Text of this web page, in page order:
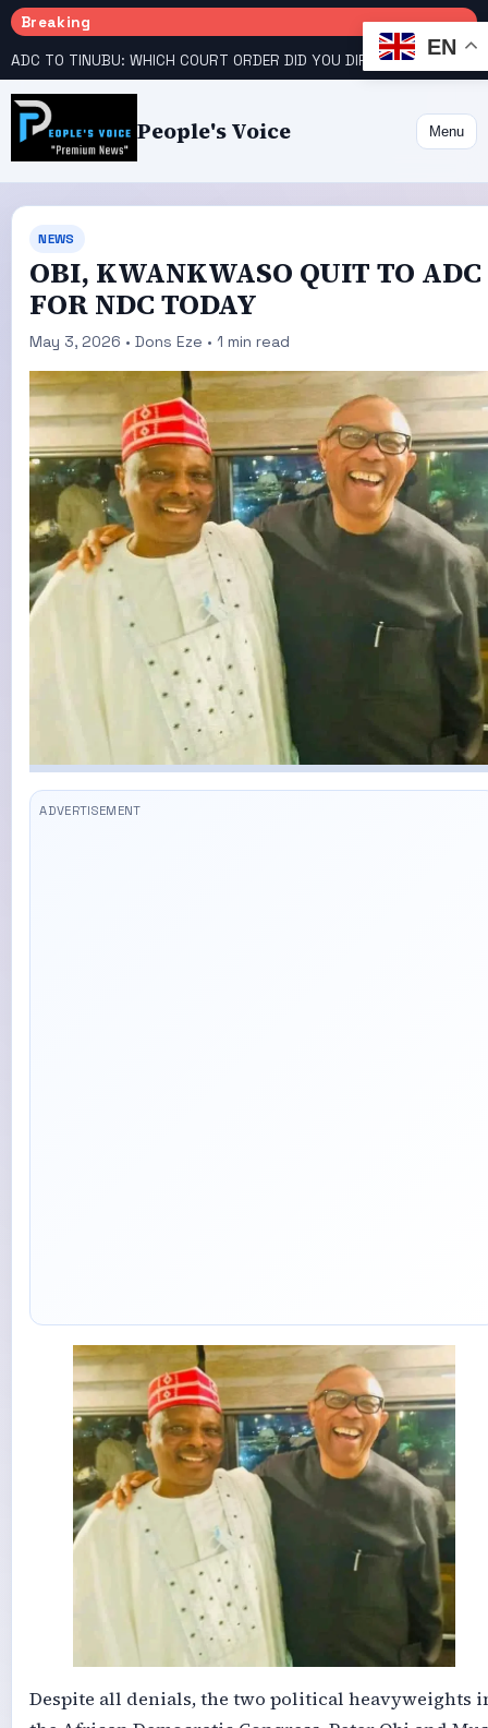
Breaking
People's Voice Menu
NEWS
OBI, KWANKWASO QUIT TO ADC
FOR NDC TODAY
May 3, 2026 • Dons Eze • 1 min read
Despite all denials, the two political heavyweights
EN